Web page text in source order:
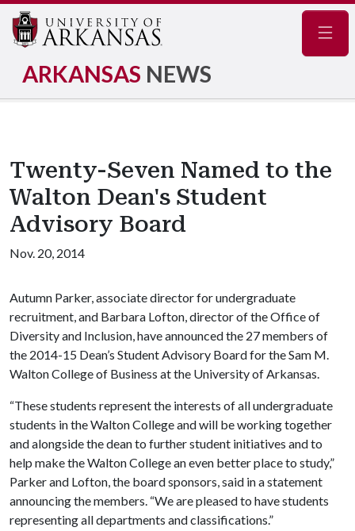
ARKANSAS NEWS
Twenty-Seven Named to the
Walton Dean's Student
Advisory Board
Nov. 20, 2014
Autumn Parker, associate director for undergraduate
recruitment, and Barbara Lofton, director of the Office of
Diversity and Inclusion, have announced the 27 members of
the 2014-15 Dean’s Student Advisory Board for the Sam M.
Walton College of Business at the University of Arkansas.
“These students represent the interests of all undergraduate
students in the Walton College and will be working together
and alongside the dean to further student initiatives and to
help make the Walton College an even better place to study,”
Parker and Lofton, the board sponsors, said in a statement
announcing the members. “We are pleased to have students
representing all departments and classifications.”